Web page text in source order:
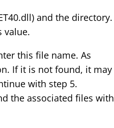
and the directory.
value.
this file name. As
If it is not found, it may
with step 5.
the associated files with